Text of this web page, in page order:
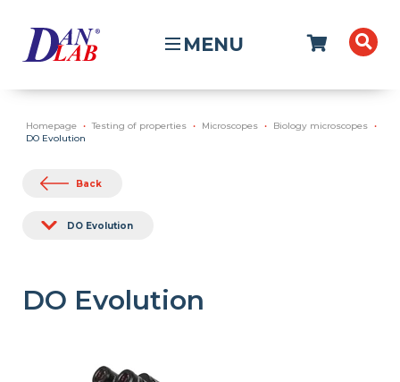
MENU
Homepage Testing of properties Microscopes
Biology microscopes
DO Evolution
Back
DO Evolution
DO Evolution